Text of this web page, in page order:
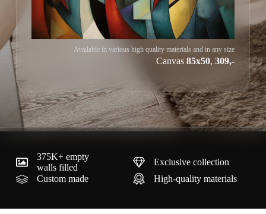
Available in various high quality materials and in any size
Canvas85x50,309,-
375K+ empty
walls filled
Exclusive collection
Custom made
High-quality materials